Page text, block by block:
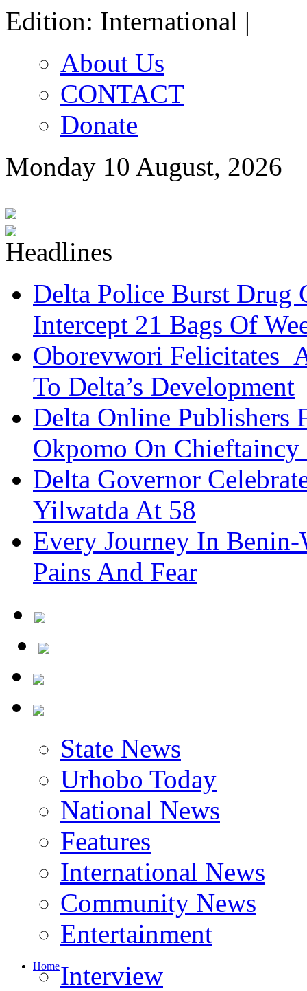
Edition: International |
About Us
CONTACT
Donate
Monday 10 August, 2026
Delta Police Burst Drug
Intercept 21 Bags Of
Oborevwori Felicitates
To Delta’s Development
Delta Online Publishers
Okpomo On Chieftaincy
Delta Governor
Yilwatda At 58
Every Journey In
Pains And Fear
State News
Urhobo Today
National News
Features
International News
Community News
Entertainment
HomeInterview